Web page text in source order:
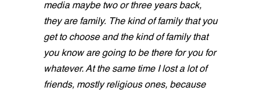
media maybe two or three years back,
they are family. The kind of family that you
get to choose and the kind of family that
you know are going to be there for you for
whatever. At the same time I lost a lot of
friends, mostly religious ones, because